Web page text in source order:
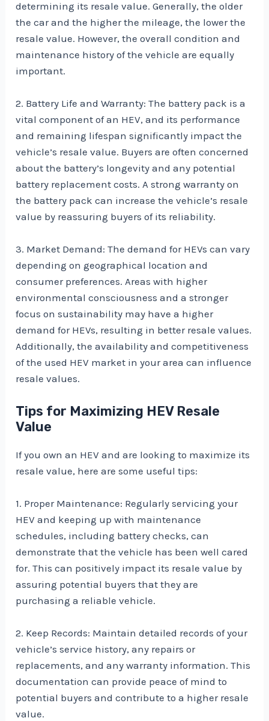
determining its resale value. Generally, the older
the car and the higher the mileage, the lower the
resale value. However, the overall condition and
maintenance history of the vehicle are equally
important.
2. Battery Life and Warranty: The battery pack is a
vital component of an HEV, and its performance
and remaining lifespan significantly impact the
vehicle’s resale value. Buyers are often concerned
about the battery’s longevity and any potential
battery replacement costs. A strong warranty on
the battery pack can increase the vehicle’s resale
value by reassuring buyers of its reliability.
3. Market Demand: The demand for HEVs can vary
depending on geographical location and
consumer preferences. Areas with higher
environmental consciousness and a stronger
focus on sustainability may have a higher
demand for HEVs, resulting in better resale values.
Additionally, the availability and competitiveness
of the used HEV market in your area can influence
resale values.
Tips for Maximizing HEV Resale
Value
If you own an HEV and are looking to maximize its
resale value, here are some useful tips:
1. Proper Maintenance: Regularly servicing your
HEV and keeping up with maintenance
schedules, including battery checks, can
demonstrate that the vehicle has been well cared
for. This can positively impact its resale value by
assuring potential buyers that they are
purchasing a reliable vehicle.
2. Keep Records: Maintain detailed records of your
vehicle’s service history, any repairs or
replacements, and any warranty information. This
documentation can provide peace of mind to
potential buyers and contribute to a higher resale
value.